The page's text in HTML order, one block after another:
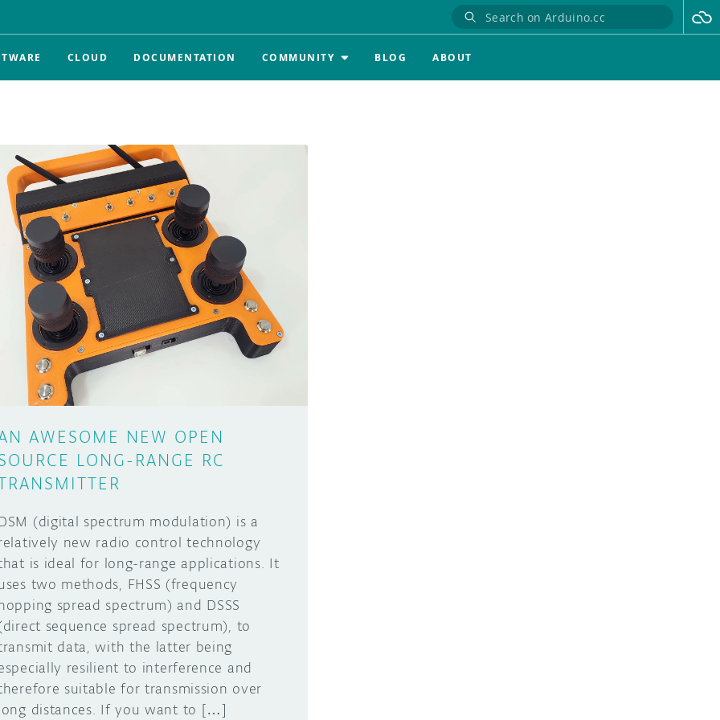
CLOUD DOCUMENTATION COMMUNITY BLOG ABOUT
AWESOME NEW OPEN
LONG-RANGE RC
(digital spectrum modulation) is a
new radio control technology
is ideal for long-range applications. It
two methods, FHSS (frequency
spread spectrum) and DSSS
sequence spread spectrum), to
data, with the latter being
resilient to interference and
suitable for transmission over
distances. If you want to […]